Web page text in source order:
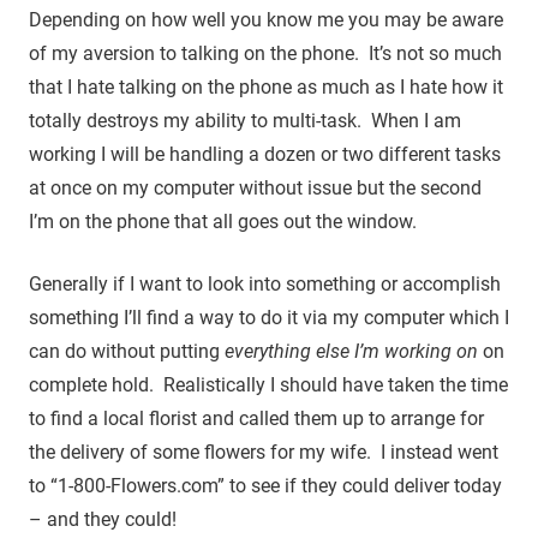
Depending on how well you know me you may be aware
of my aversion to talking on the phone. It’s not so much
that I hate talking on the phone as much as I hate how it
totally destroys my ability to multi-task. When I am
working I will be handling a dozen or two different tasks
at once on my computer without issue but the second
I’m on the phone that all goes out the window.
Generally if I want to look into something or accomplish
something I’ll find a way to do it via my computer which I
can do without putting everything else I’m working on on
complete hold. Realistically I should have taken the time
to find a local florist and called them up to arrange for
the delivery of some flowers for my wife. I instead went
to “1-800-Flowers.com” to see if they could deliver today
– and they could!